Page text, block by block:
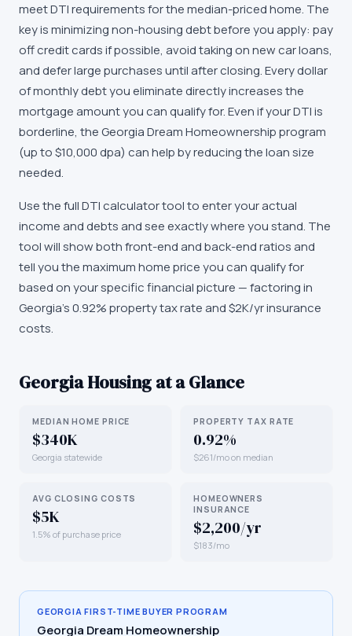
meet DTI requirements for the median-priced home. The
key is minimizing non-housing debt before you apply: pay
off credit cards if possible, avoid taking on new car loans,
and defer large purchases until after closing. Every dollar
of monthly debt you eliminate directly increases the
mortgage amount you can qualify for. Even if your DTI is
borderline, the Georgia Dream Homeownership program
(up to $10,000 dpa) can help by reducing the loan size
needed.
Use the full DTI calculator tool to enter your actual
income and debts and see exactly where you stand. The
tool will show both front-end and back-end ratios and
tell you the maximum home price you can qualify for
based on your specific financial picture — factoring in
Georgia's 0.92% property tax rate and $2K/yr insurance
costs.
GeorgiaHousing at a Glance
MEDIAN HOME PRICE
$340K
Georgia statewide
PROPERTY TAX RATE
0.92%
$261/mo on median
AVG CLOSING COSTS
$5K
1.5% of purchase price
HOMEOWNERS
INSURANCE
$2,200/yr
$183/mo
GEORGIA FIRST-TIME BUYER PROGRAM
Georgia Dream Homeownership